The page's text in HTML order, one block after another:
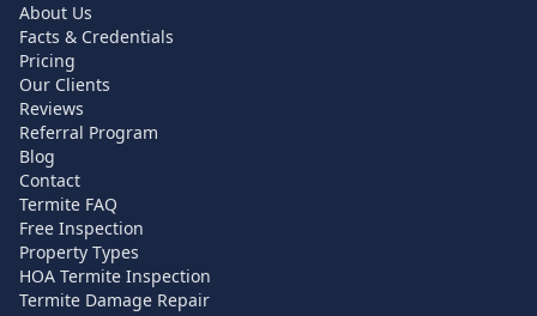
About Us
Facts & Credentials
Pricing
Our Clients
Reviews
Referral Program
Blog
Contact
Termite FAQ
Free Inspection
Property Types
HOA Termite Inspection
Termite Damage Repair